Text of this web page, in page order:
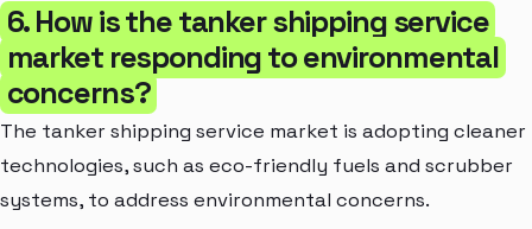
6. How is the tanker shipping service
market responding to environmental
concerns?
The tanker shipping service market is adopting cleaner
technologies, such as eco-friendly fuels and scrubber
systems, to address environmental concerns.